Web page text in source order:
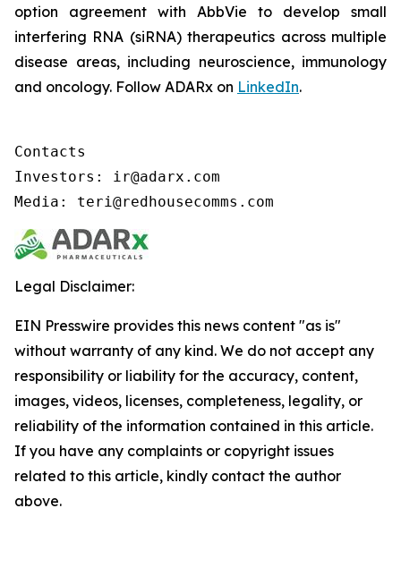
option agreement with AbbVie to develop small
interfering RNA (siRNA) therapeutics across multiple
disease areas, including neuroscience, immunology
and oncology. Follow ADARx on LinkedIn.
Contacts
Investors: ir@adarx.com
Media: teri@redhousecomms.com
Legal Disclaimer:
EIN Presswire provides this news content "as is"
without warranty of any kind. We do not accept any
responsibility or liability for the accuracy, content,
images, videos, licenses, completeness, legality, or
reliability of the information contained in this article.
If you have any complaints or copyright issues
related to this article, kindly contact the author
above.